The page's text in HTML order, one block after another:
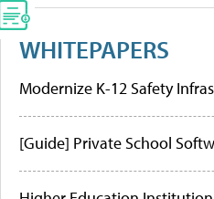
WHITEPAPERS
Modernize K-12 Safety
[Guide] Private School